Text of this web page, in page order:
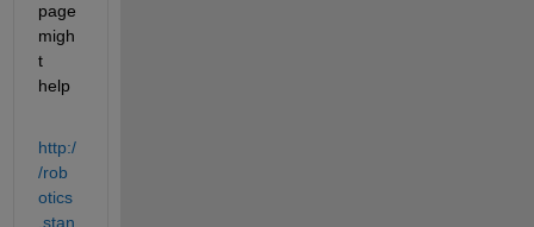
page
migh
t
help
http:/
/rob
otics
.stan